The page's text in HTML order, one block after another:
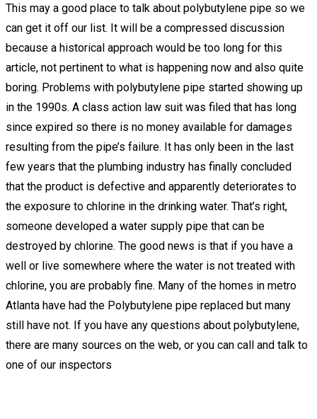
This may a good place to talk about polybutylene pipe so we
can get it off our list. It will be a compressed discussion
because a historical approach would be too long for this
article, not pertinent to what is happening now and also quite
boring. Problems with polybutylene pipe started showing up
in the 1990s. A class action law suit was filed that has long
since expired so there is no money available for damages
resulting from the pipe’s failure. It has only been in the last
few years that the plumbing industry has finally concluded
that the product is defective and apparently deteriorates to
the exposure to chlorine in the drinking water. That’s right,
someone developed a water supply pipe that can be
destroyed by chlorine. The good news is that if you have a
well or live somewhere where the water is not treated with
chlorine, you are probably fine. Many of the homes in metro
Atlanta have had the Polybutylene pipe replaced but many
still have not. If you have any questions about polybutylene,
there are many sources on the web, or you can call and talk to
one of our inspectors